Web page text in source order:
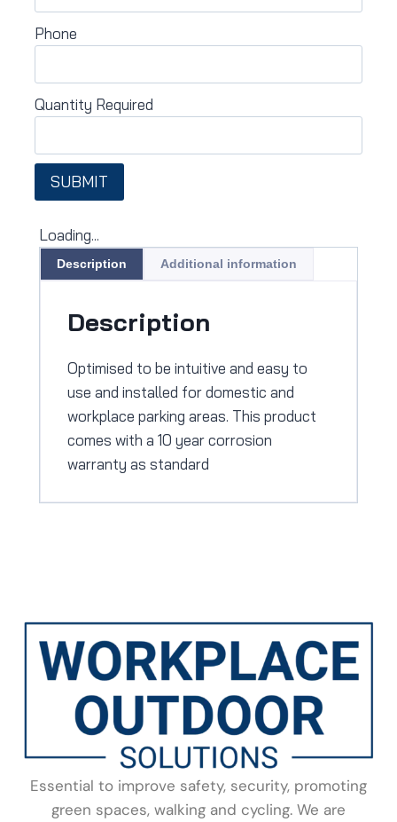
Phone
Quantity Required
SUBMIT
Loading...
Description Additional information
Description
Optimised to be intuitive and easy to
use and installed for domestic and
workplace parking areas. This product
comes with a 10 year corrosion
warranty as standard
Essential to improve safety, security, promoting
green spaces, walking and cycling. We are